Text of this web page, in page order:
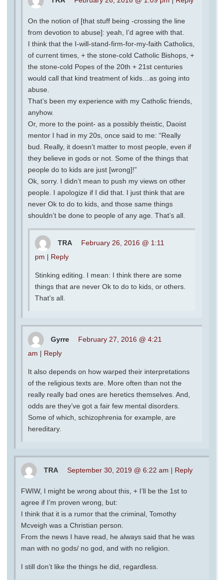
On the notion of [that stuff being -crossing the line
from devotion to abuse]: yeah, I’d agree with that.
I think that the I-will-stand-firm-for-my-faith Catholics,
of current times, + the stone-cold Catholic Bishops, +
the stone-cold Popes of the 20th + 21st centuries
would call that kind treatment of kids…as going into
abuse.
That’s been my experience with my Catholic friends,
anyhow.
Or, more to the point- as a possibly theistic, Daoist
mentor I had in my 20s, once said to me: “Really
bud. Really, it doesn’t matter to most people, even if
they believe in gods or not. Some of the things that
people do to kids are just [wrong]!”
Ok, sorry. I didn’t mean to push my views on other
people. I apologize if I did that. I just think that are
never Ok to do to kids, and those same things
shouldn’t be done to people of any age. That’s all.
TRA
February 26, 2016 @ 1:11
pm | Reply
Stinking editing. I mean: I think there are some
things that are never Ok to do to kids, or others.
That’s all.
Gyrre
February 27, 2016 @ 4:21
am | Reply
It also depends on how warped their interpretations
of the religious texts are. More often than not the
really really bad ones are heretics themselves. And,
odds are they’ve got a fair few mental disorders.
Some of which, schizophrenia for example, are
hereditary.
TRA September 30, 2019 @ 6:22 am | Reply
FWIW, I might be wrong about this, + I’ll be the 1st to
agree if I’m proven wrong, but:
I think that it is a rumor that the criminal, Tomothy
Mcveigh was a Christian person.
From the news I have read, he always said that he was
man with no gods/ no god, and with no religion.
I still don’t like the things he did, regardless.